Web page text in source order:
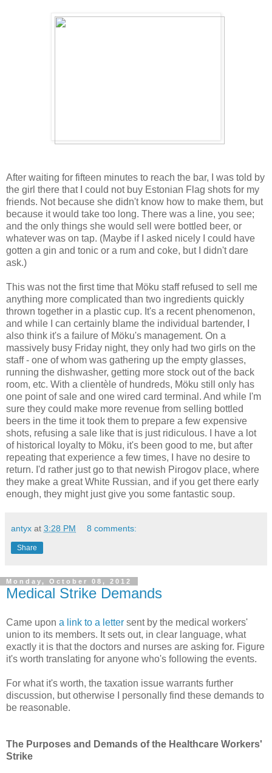
After waiting for fifteen minutes to reach the bar, I was told by
the girl there that I could not buy Estonian Flag shots for my
friends. Not because she didn't know how to make them, but
because it would take too long. There was a line, you see;
and the only things she would sell were bottled beer, or
whatever was on tap. (Maybe if I asked nicely I could have
gotten a gin and tonic or a rum and coke, but I didn't dare
ask.)
This was not the first time that Möku staff refused to sell me
anything more complicated than two ingredients quickly
thrown together in a plastic cup. It's a recent phenomenon,
and while I can certainly blame the individual bartender, I
also think it's a failure of Möku's management. On a
massively busy Friday night, they only had two girls on the
staff - one of whom was gathering up the empty glasses,
running the dishwasher, getting more stock out of the back
room, etc. With a clientèle of hundreds, Möku still only has
one point of sale and one wired card terminal. And while I'm
sure they could make more revenue from selling bottled
beers in the time it took them to prepare a few expensive
shots, refusing a sale like that is just ridiculous. I have a lot
of historical loyalty to Möku, it's been good to me, but after
repeating that experience a few times, I have no desire to
return. I'd rather just go to that newish Pirogov place, where
they make a great White Russian, and if you get there early
enough, they might just give you some fantastic soup.
antyx at 3:28 PM 8 comments:
Share
Monday, October 08, 2012
Medical Strike Demands
Came upon a link to a letter sent by the medical workers'
union to its members. It sets out, in clear language, what
exactly it is that the doctors and nurses are asking for. Figure
it's worth translating for anyone who's following the events.
For what it's worth, the taxation issue warrants further
discussion, but otherwise I personally find these demands to
be reasonable.
The Purposes and Demands of the Healthcare Workers'
Strike